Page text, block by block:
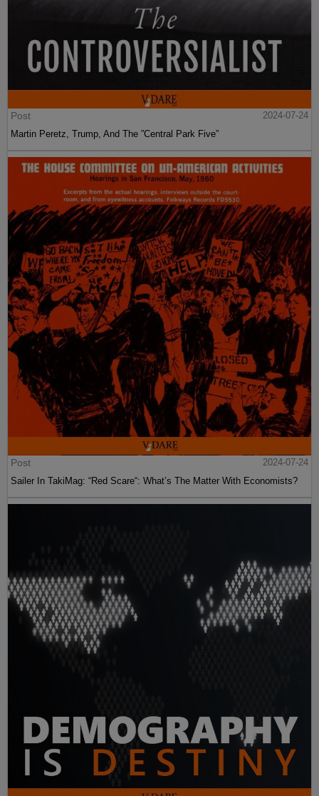
Post
2024-07-24
Martin Peretz, Trump, And The ”Central Park Five”
Post
2024-07-24
Sailer In TakiMag: “Red Scare“: What’s The Matter With Economists?